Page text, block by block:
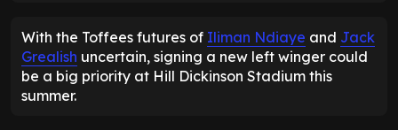
With the Toffees futures of Iliman Ndiaye and Jack
Grealish uncertain, signing a new left winger could
be a big priority at Hill Dickinson Stadium this
summer.